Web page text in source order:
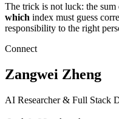
The trick is not luck: the sum
which index must guess
responsibility to the right
Connect
Zangwei Zheng
AI Researcher & Full Stack